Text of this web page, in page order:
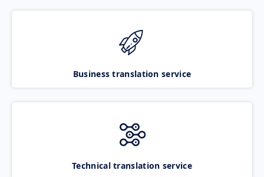
Business translation service
Technical translation service